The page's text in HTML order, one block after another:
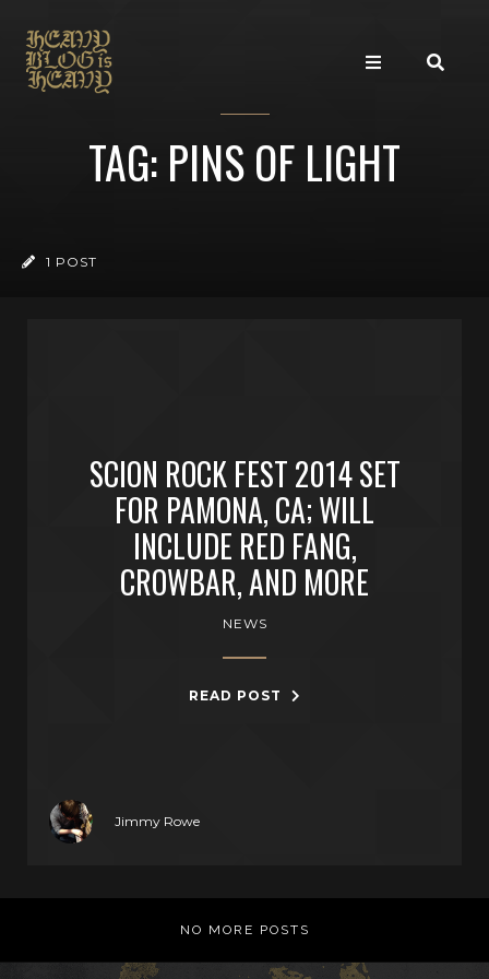
TAG: PINS OF LIGHT
1 POST
SCION ROCK FEST 2014 SET
FOR PAMONA, CA; WILL
INCLUDE RED FANG,
CROWBAR, AND MORE
NEWS
READ POST
Jimmy Rowe
NO MORE POSTS